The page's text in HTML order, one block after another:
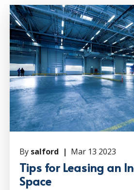
By salford | Mar 13 2023
Tips for Leasing an
Space